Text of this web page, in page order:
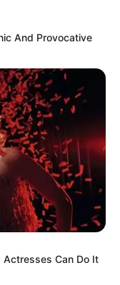
And Provocative
Actresses Can Do It